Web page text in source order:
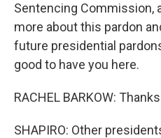
Sentencing Commission,
more about this pardon
future presidential
good to have you here.
RACHEL BARKOW:
SHAPIRO: Other